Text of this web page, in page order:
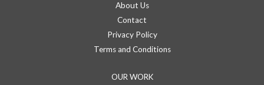
About Us
Contact
Privacy Policy
Terms and Conditions
OUR WORK